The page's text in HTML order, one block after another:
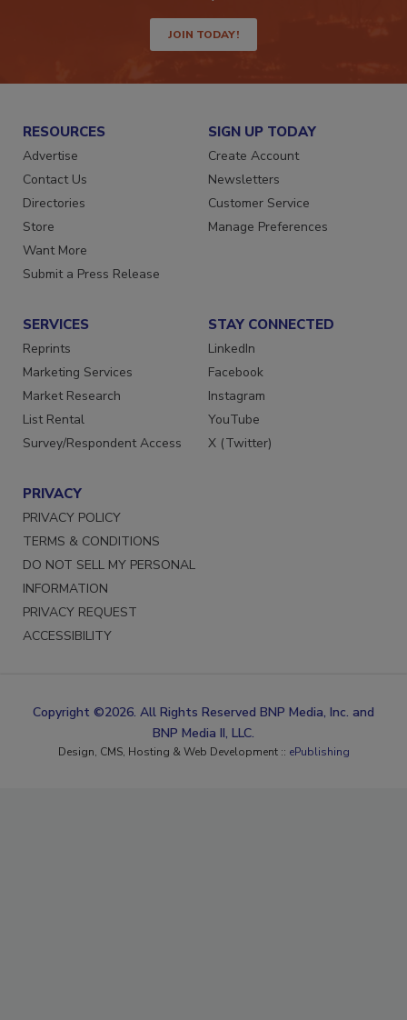
JOIN TODAY!
RESOURCES
Advertise
Contact Us
Directories
Store
Want More
Submit a Press Release
SIGN UP TODAY
Create Account
Newsletters
Customer Service
Manage Preferences
SERVICES
Reprints
Marketing Services
Market Research
List Rental
Survey/Respondent Access
STAY CONNECTED
LinkedIn
Facebook
Instagram
YouTube
X (Twitter)
PRIVACY
PRIVACY POLICY
TERMS & CONDITIONS
DO NOT SELL MY PERSONAL
INFORMATION
PRIVACY REQUEST
ACCESSIBILITY
Copyright ©2026. All Rights Reserved BNP Media, Inc. and
BNP Media II, LLC.
Design, CMS, Hosting & Web Development :: ePublishing